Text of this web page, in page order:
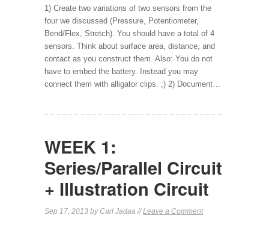
1) Create two variations of two sensors from the
four we discussed (Pressure, Potentiometer,
Bend/Flex, Stretch). You should have a total of 4
sensors. Think about surface area, distance, and
contact as you construct them. Also: You do not
have to embed the battery. Instead you may
connect them with alligator clips. ;) 2) Document…
WEEK 1:
Series/Parallel Circuit
+ Illustration Circuit
Sep 17, 2013 by Carl Jadaa //Leave a Comment